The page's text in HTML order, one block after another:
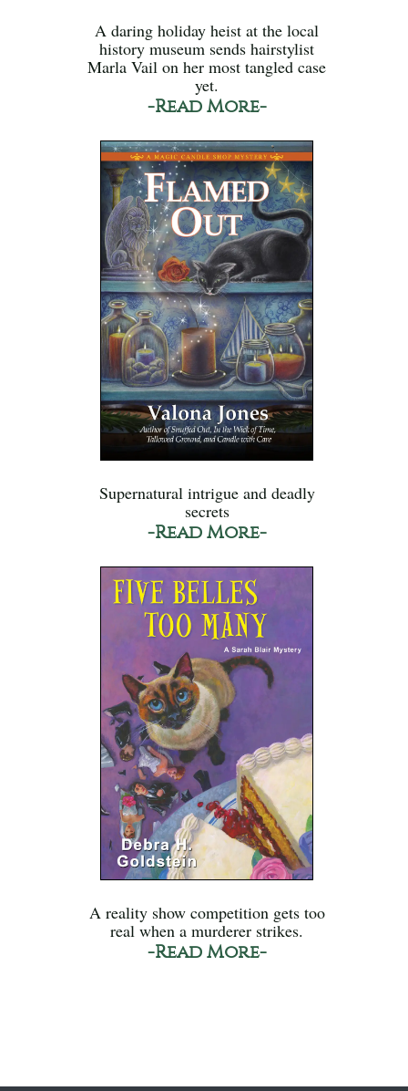
A daring holiday heist at the local
history museum sends hairstylist
Marla Vail on her most tangled case
yet.
-Read More-
Supernatural intrigue and deadly
secrets
-Read More-
A reality show competition gets too
real when a murderer strikes.
-Read More-